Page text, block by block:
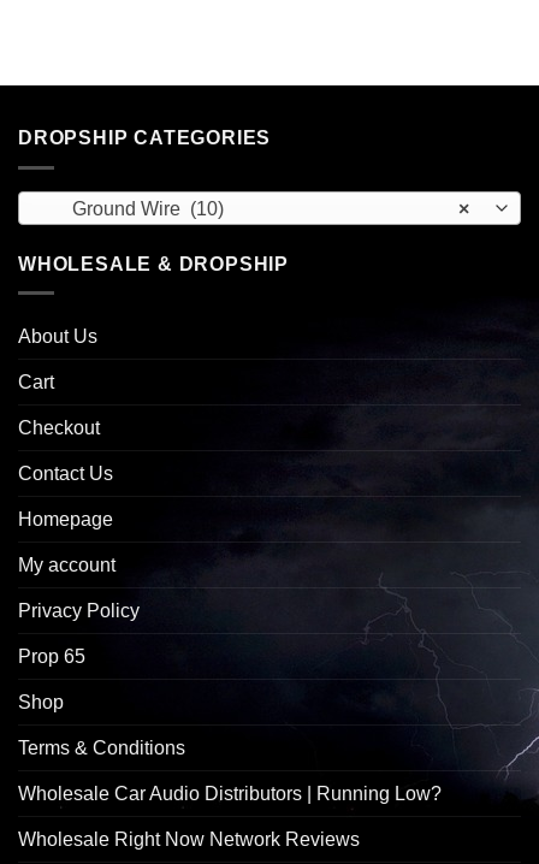
DROPSHIP CATEGORIES
×
Ground Wire (10)
WHOLESALE & DROPSHIP
About Us
Cart
Checkout
Contact Us
Homepage
My account
Privacy Policy
Prop 65
Shop
Terms & Conditions
Wholesale Car Audio Distributors | Running Low?
Wholesale Right Now Network Reviews